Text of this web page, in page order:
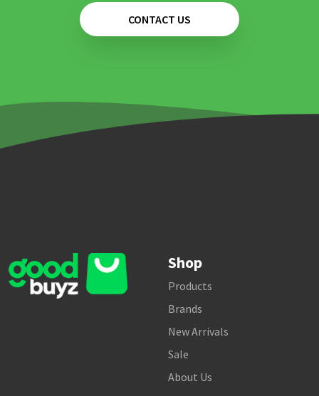
CONTACT US
Shop
Products
Brands
New Arrivals
Sale
About Us